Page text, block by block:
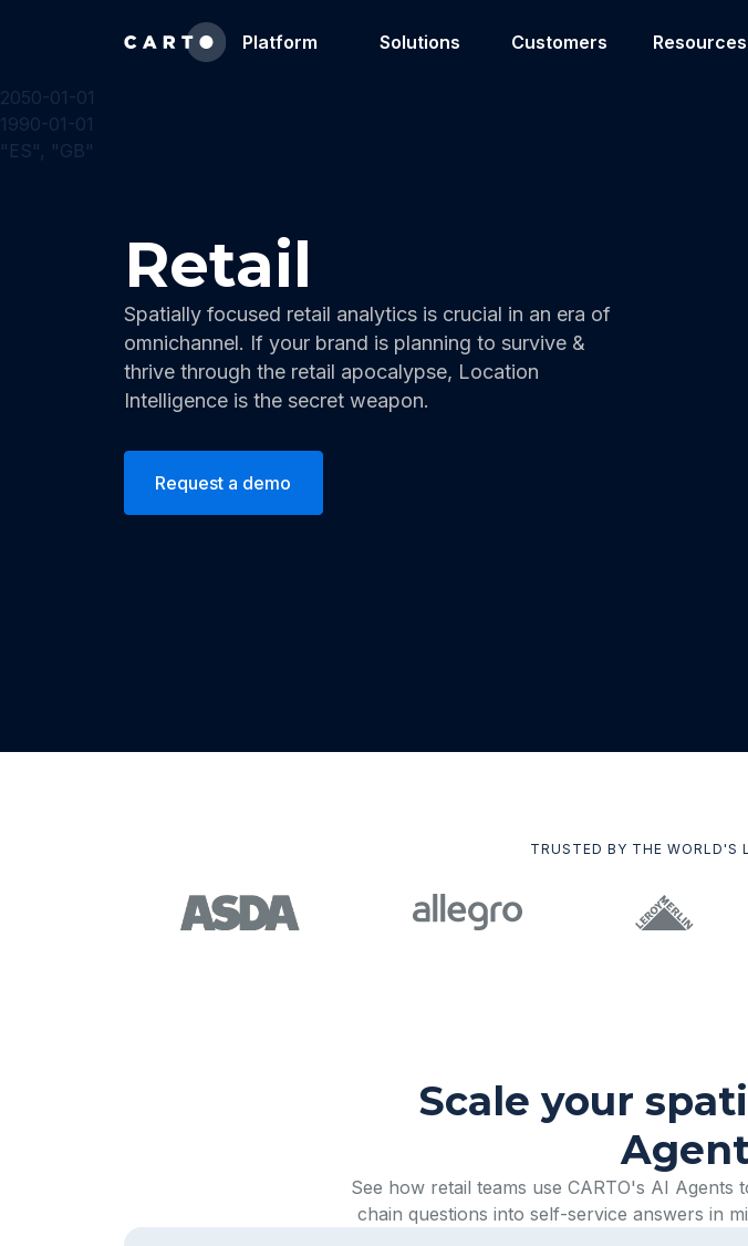
Platform Solutions Customers Resources
2050-01-01
1990-01-01
"ES", "GB"
Retail
Spatially focused retail analytics is crucial in an era of
omnichannel. If your brand is planning to survive &
thrive through the retail apocalypse, Location
Intelligence is the secret weapon.
Request a demo
TRUSTED BY THE WORLD'S
Scale your
See how retail teams use CARTO's AI
chain questions into self-service answers in